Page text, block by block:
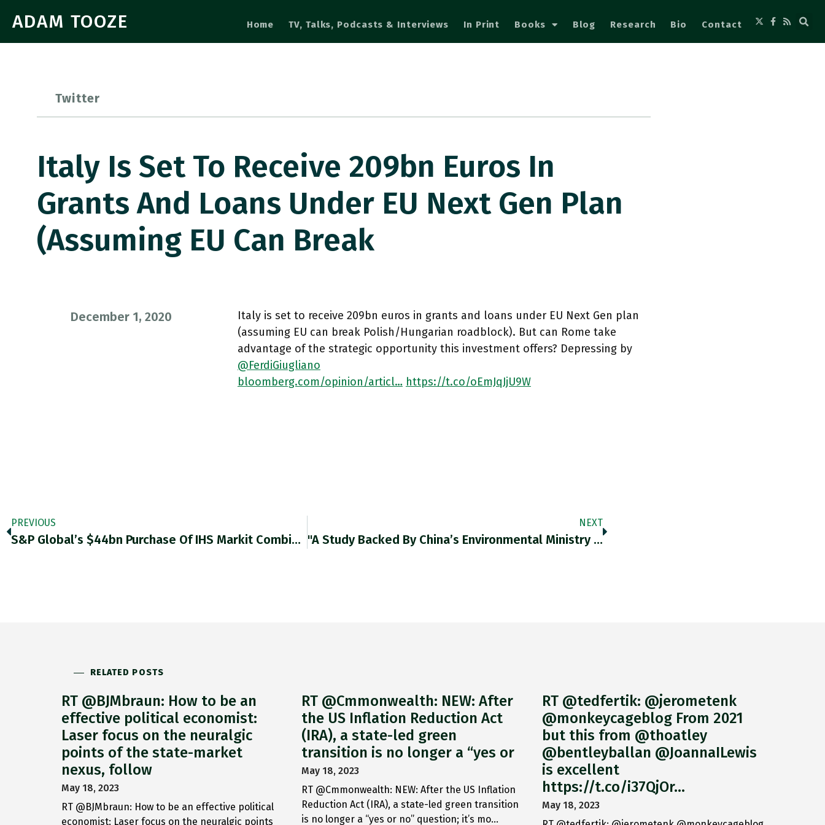
ADAM TOOZE Home TV, Talks, Podcasts & Interviews In Print Books Blog Research Bio Contact
Twitter
Italy Is Set To Receive 209bn Euros In
Grants And Loans Under EU Next Gen Plan
(assuming EU Can Break
December 1, 2020
Italy is set to receive 209bn euros in grants and loans under EU Next Gen plan
(assuming EU can break Polish/Hungarian roadblock). But can Rome take
advantage of the strategic opportunity this investment offers? Depressing by
@FerdiGiugliano
bloomberg.com/opinion/articl… https://t.co/oEmJqJjU9W
PREVIOUS
S&P Global’s $44bn Purchase Of IHS Markit Combines Two Of The Smaller Players In A Data Market Dominated By Bloomberg
NEXT
"A Study Backed By China’s Environmental Ministry Has Called For Polluting Belt And Road Projects To Be Placed On A
RELATED POSTS
RT @BJMbraun: How to be an
effective political economist:
Laser focus on the neuralgic
points of the state-market
nexus, follow
May 18, 2023
RT @BJMbraun: How to be an effective political
economist: Laser focus on the neuralgic points
RT @Cmmonwealth: NEW: After
the US Inflation Reduction Act
(IRA), a state-led green
transition is no longer a “yes or
May 18, 2023
RT @Cmmonwealth: NEW: After the US Inflation
Reduction Act (IRA), a state-led green transition
is no longer a “yes or no” question; it’s mo…
RT @tedfertik: @jerometenk
@monkeycageblog From 2021
but this from @thoatley
@bentleyballan @JoannaILewis
is excellent
https://t.co/i37QjOr…
May 18, 2023